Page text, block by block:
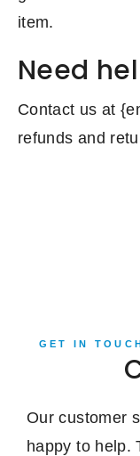
item.
Need
Contact us at
refunds and
GET IN
Our customer
happy to help.